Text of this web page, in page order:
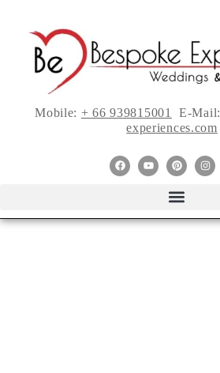
Mobile: + 66 939815001 E-Mail:
experiences.com